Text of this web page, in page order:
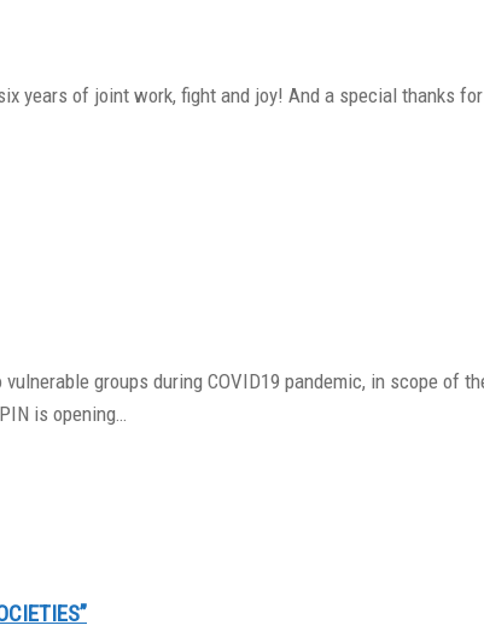
years of joint work, fight and joy! And a special thanks
groups during COVID19 pandemic, in scope of
is opening…